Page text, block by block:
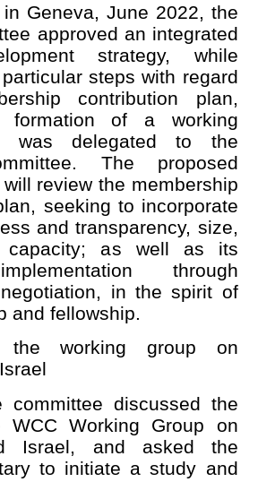
Geneva, June 2022, the
approved an integrated
strategy, while
steps with regard
contribution plan,
formation of a working
was delegated to the
The proposed
review the membership
seeking to incorporate
and transparency, size,
capacity; as well as its
through
in the spirit of
and fellowship.
the working group on
committee discussed the
WCC Working Group on
Israel, and asked the
to initiate a study and